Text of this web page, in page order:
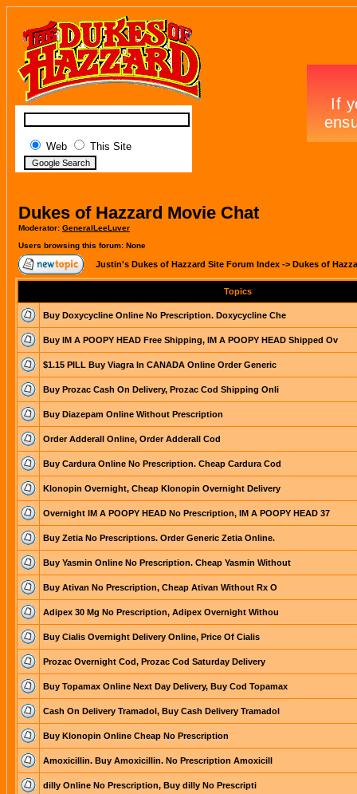
Web This Site
Dukes of Hazzard Movie Chat
Moderator: GeneralLeeLuver
Users browsing this forum: None
Justin's Dukes of Hazzard Site Forum Index -> Dukes of
Topics
Buy Doxycycline Online No Prescription. Doxycycline Che
Buy IM A POOPY HEAD Free Shipping, IM A POOPY HEAD Shipped Ov
$1.15 PILL Buy Viagra In CANADA Online Order Generic
Buy Prozac Cash On Delivery, Prozac Cod Shipping Onli
Buy Diazepam Online Without Prescription
Order Adderall Online, Order Adderall Cod
Buy Cardura Online No Prescription. Cheap Cardura Cod
Klonopin Overnight, Cheap Klonopin Overnight Delivery
Overnight IM A POOPY HEAD No Prescription, IM A POOPY HEAD 37
Buy Zetia No Prescriptions. Order Generic Zetia Online.
Buy Yasmin Online No Prescription. Cheap Yasmin Without
Buy Ativan No Prescription, Cheap Ativan Without Rx O
Adipex 30 Mg No Prescription, Adipex Overnight Withou
Buy Cialis Overnight Delivery Online, Price Of Cialis
Prozac Overnight Cod, Prozac Cod Saturday Delivery
Buy Topamax Online Next Day Delivery, Buy Cod Topamax
Cash On Delivery Tramadol, Buy Cash Delivery Tramadol
Buy Klonopin Online Cheap No Prescription
Amoxicillin. Buy Amoxicillin. No Prescription Amoxicill
dilly Online No Prescription, Buy dilly No Prescripti